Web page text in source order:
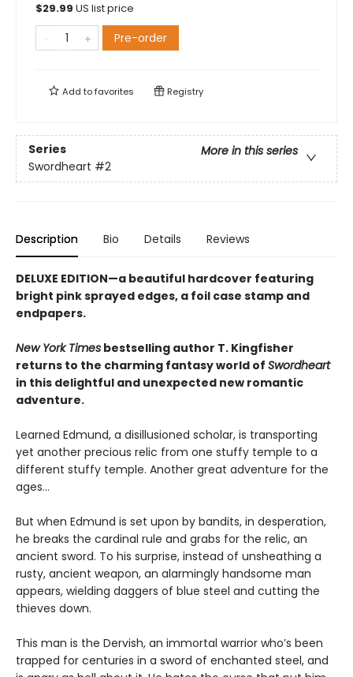
$29.99 US list price
Pre-order
Add tofavorites Registry
Series
More in this series
Swordheart #2
Description Bio Details Reviews
DELUXE EDITION—a beautiful hardcover featuring
bright pinksprayed edges, a foil case stamp and
endpapers.
New York Times bestselling author T. Kingfisher
returns to the charming fantasy world of Swordheart
in this delightful and unexpected new romantic
adventure.
Learned Edmund, a disillusioned scholar, is transporting
yet another precious relic from one stuffy temple to a
different stuffy temple. Another great adventure for the
ages…
But when Edmund is set upon by bandits, in desperation,
he breaks the cardinal rule and grabs for the relic, an
ancient sword. To his surprise, instead of unsheathing a
rusty, ancient weapon, an alarmingly handsome man
appears, wielding daggers of blue steel and cutting the
thieves down.
This man is the Dervish, an immortal warrior who’s been
trapped for centuries in a sword of enchanted steel, and